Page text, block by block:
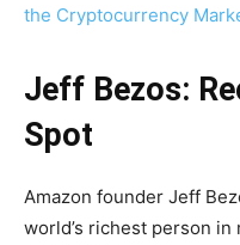
the Cryptocurrency
Jeff Bezos:
Spot
Amazon founder Jeff
world’s richest person